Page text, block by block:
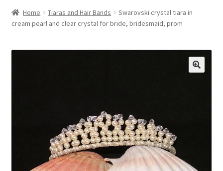
About Scottish Princess Designs
Assay Office Dealer Notice
Contact Me
Home Tiaras and Hair Bands
Swarovski crystal tiara in
cream pearl and clear crystal for bride, bridesmaid, prom